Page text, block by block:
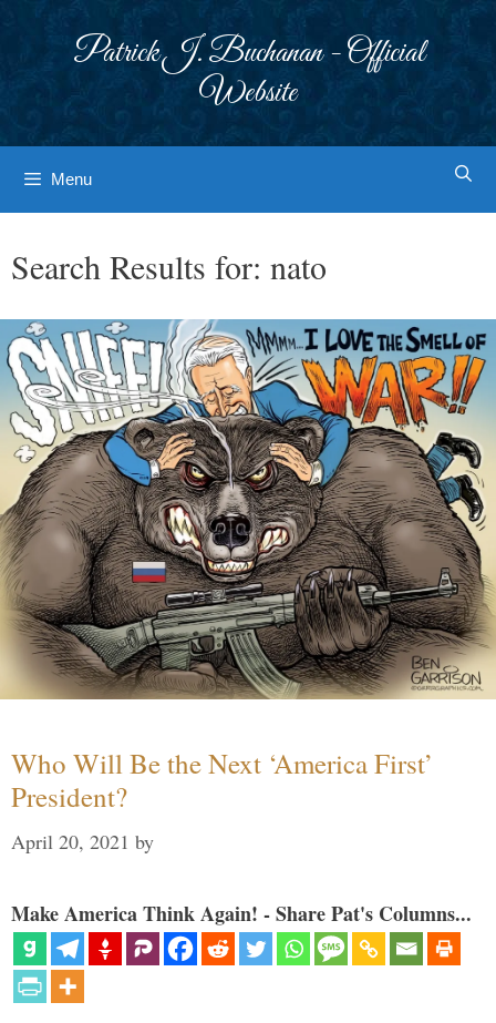
Patrick J. Buchanan - Official
Website
Menu
Search Results for: nato
Who Will Be the Next ‘America First’
President?
April 20, 2021 by
Make America Think Again! - Share Pat's Columns...